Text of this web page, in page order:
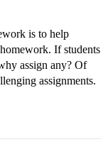
is to help
If students
assign any? Of
assignments.